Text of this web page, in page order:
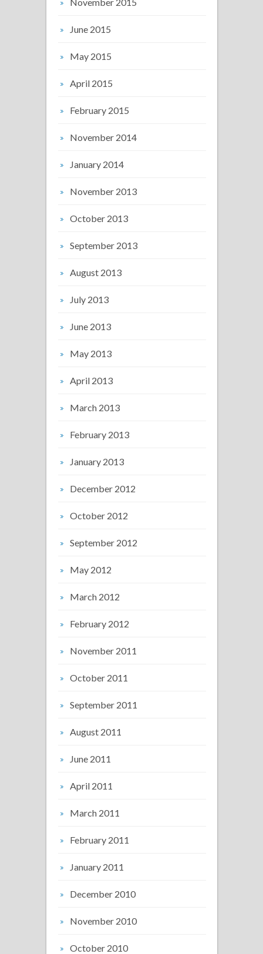
June 2015
May 2015
April 2015
February 2015
November 2014
January 2014
November 2013
October 2013
September 2013
August 2013
July 2013
June 2013
May 2013
April 2013
March 2013
February 2013
January 2013
December 2012
October 2012
September 2012
May 2012
March 2012
February 2012
November 2011
October 2011
September 2011
August 2011
June 2011
April 2011
March 2011
February 2011
January 2011
December 2010
November 2010
October 2010